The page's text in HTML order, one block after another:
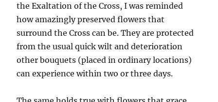
the Exaltation of the Cross, I was reminded
how amazingly preserved flowers that
surround the Cross can be. They are protected
from the usual quick wilt and deterioration
other bouquets (placed in ordinary locations)
can experience within two or three days.